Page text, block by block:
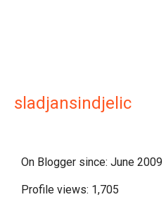
sladjansindjelic
On Blogger since: June 2009
Profile views: 1,705